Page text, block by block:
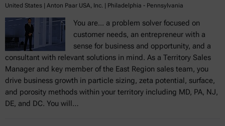
United States | Anton Paar USA, Inc. | Philadelphia - Pennsylvania
You are... a problem solver focused on
customer needs, an entrepreneur with a
sense for business and opportunity, and a
consultant with relevant solutions in mind. As a Territory Sales
Manager and key member of the East Region sales team, you
drive business growth in particle sizing, zeta potential, surface,
and porosity methods within your territory including MD, PA, NJ,
DE, and DC. You will…